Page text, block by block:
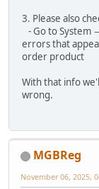
3. Please also
- Go to System
errors that
order product
With that info
wrong.
MGBReg
November 06, 2025,